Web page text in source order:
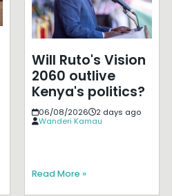
Will Ruto's Vision
2060 outlive
Kenya's politics?
06/08/2026
2 days ago
Wanderi Kamau
Read More »